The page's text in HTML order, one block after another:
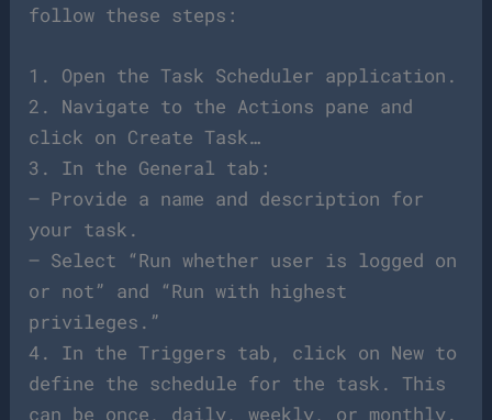
follow these steps:
1. Open the Task Scheduler application.
2. Navigate to the Actions pane and
click on Create Task…
3. In the General tab:
– Provide a name and description for
your task.
– Select “Run whether user is logged on
or not” and “Run with highest
privileges.”
4. In the Triggers tab, click on New to
define the schedule for the task. This
can be once, daily, weekly, or monthly.